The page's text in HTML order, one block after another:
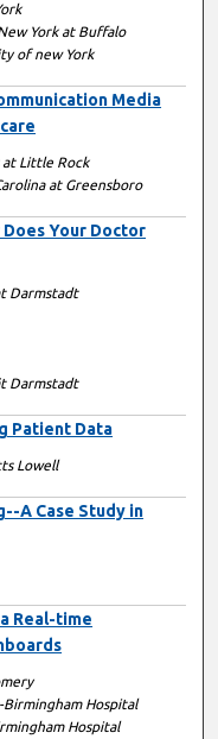
York at Buffalo
of new York
Media
at Little Rock
at Greensboro
Your Doctor
Darmstadt
Darmstadt
Patient Data
Lowell
A Case Study in
Real-time
Hospital
Hospital